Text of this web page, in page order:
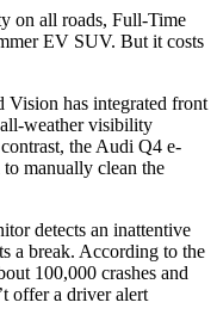
on all roads, Full-Time
EV SUV. But it costs
has integrated front
all-weather visibility
the Audi Q4 e-
manually clean the
detects an inattentive
a break. According to the
100,000 crashes and
offer a driver alert